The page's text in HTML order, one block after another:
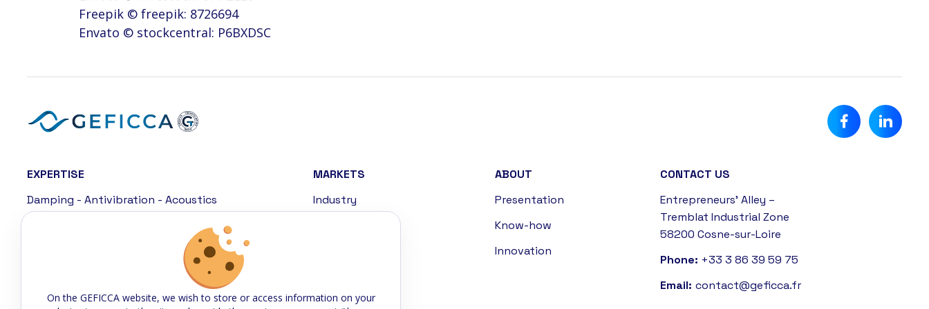
Freepik © freepik: 8726694
Envato © stockcentral: P6BXDSC
EXPERTISE
Damping - Antivibration - Acoustics
MARKETS
Industry
Sports & Leisure
ABOUT
Presentation
Know-how
Innovation
CONTACT US
Entrepreneurs' Alley –
Tremblat Industrial Zone
58200 Cosne-sur-Loire
Phone: +33 3 86 39 59 75
Email: contact@geficca.fr
On the GEFICCA website, we wish to store or access information on your